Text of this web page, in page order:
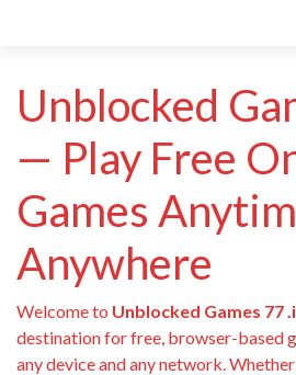
Unblocked
— Play Free
Games
Anywhere
Welcome to Unblocked Games 77
destination for free, browser-based
any device and any network.